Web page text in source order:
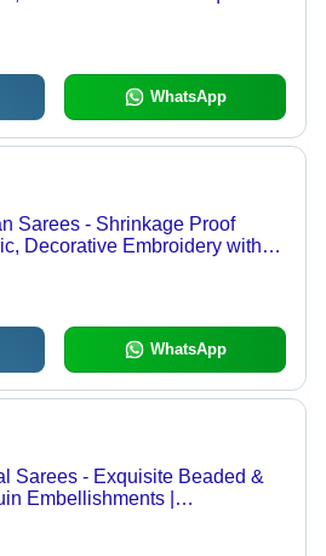
WhatsApp
Sarees - Shrinkage Proof
Decorative Embroidery with
WhatsApp
Sarees - Exquisite Beaded &
Embellishments |